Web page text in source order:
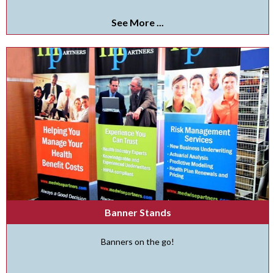
See More ...
Banner Stands
Banners on the go!